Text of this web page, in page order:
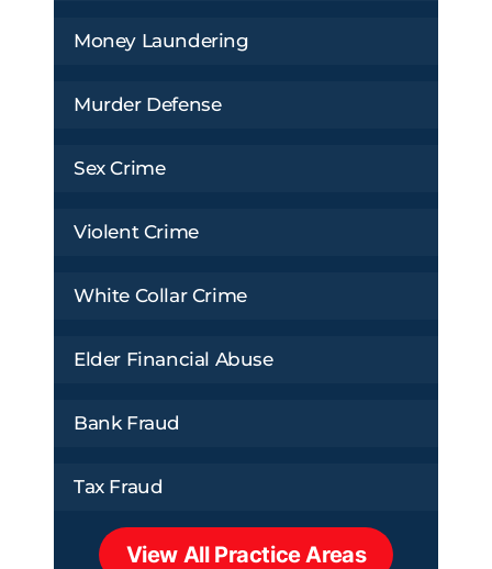
Money Laundering
Murder Defense
Sex Crime
Violent Crime
White Collar Crime
Elder Financial Abuse
Bank Fraud
Tax Fraud
View All Practice Areas